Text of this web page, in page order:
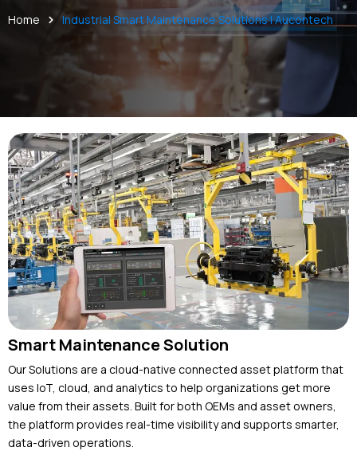
Home Industrial Smart Maintenance Solutions | Aucontech
Smart Maintenance Solution
Our Solutions are a cloud-native connected asset platform that
uses IoT, cloud, and analytics to help organizations get more
value from their assets. Built for both OEMs and asset owners,
the platform provides real-time visibility and supports smarter,
data-driven operations.